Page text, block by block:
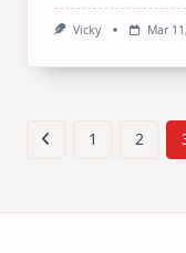
Vicky Mar
1 2